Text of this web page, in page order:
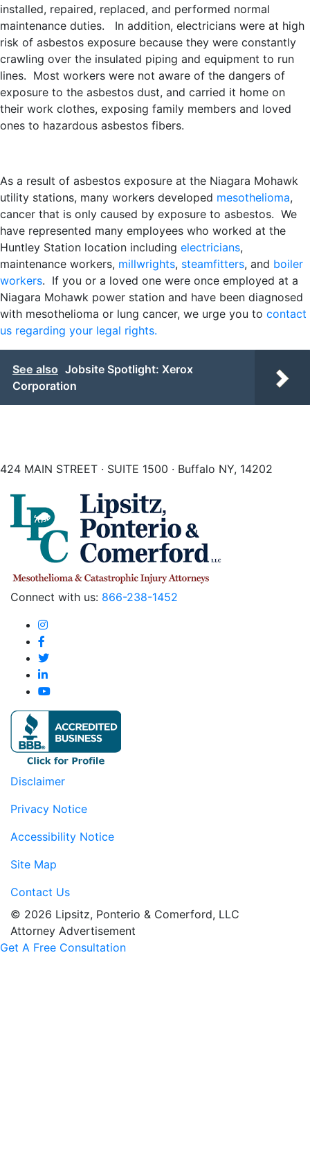
installed, repaired, replaced, and performed normal
maintenance duties. In addition, electricians were at high
risk of asbestos exposure because they were constantly
crawling over the insulated piping and equipment to run
lines. Most workers were not aware of the dangers of
exposure to the asbestos dust, and carried it home on
their work clothes, exposing family members and loved
ones to hazardous asbestos fibers.
As a result of asbestos exposure at the Niagara Mohawk
utility stations, many workers developed mesothelioma,
cancer that is only caused by exposure to asbestos. We
have represented many employees who worked at the
Huntley Station location including electricians,
maintenance workers, millwrights, steamfitters, and boiler
workers. If you or a loved one were once employed at a
Niagara Mohawk power station and have been diagnosed
with mesothelioma or lung cancer, we urge you to contact
us regarding your legal rights.
See also Jobsite Spotlight: Xerox
Corporation
424 MAIN STREET · SUITE 1500 · Buffalo NY, 14202
Connect with us: 866-238-1452
Disclaimer
Privacy Notice
Accessibility Notice
Site Map
Contact Us
© 2026 Lipsitz, Ponterio & Comerford, LLC
Attorney Advertisement
Get A Free Consultation